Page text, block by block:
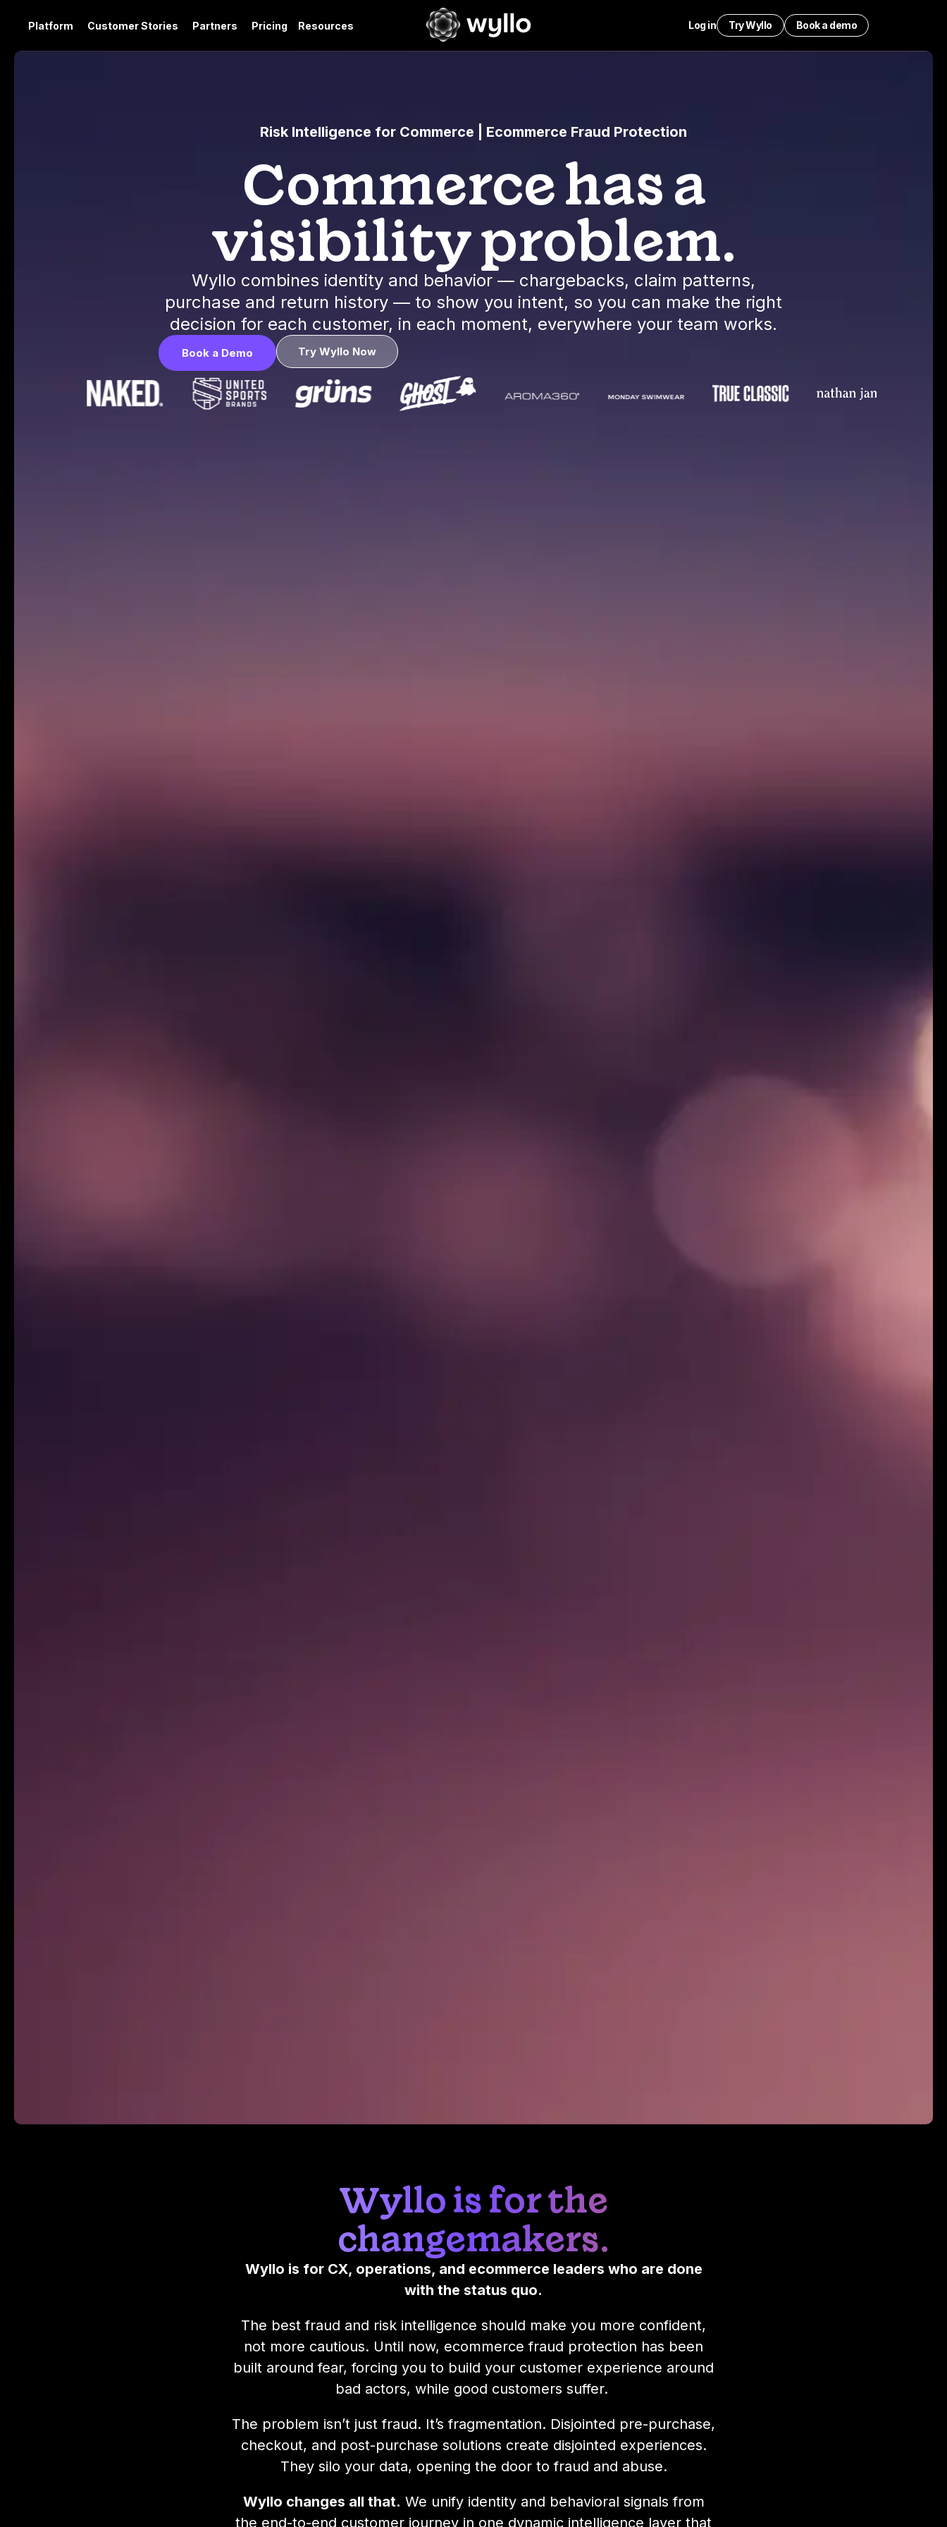
Platform Customer Stories Partners Pricing Resources Log in Try Wyllo Book a demo
Risk Intelligence for Commerce | Ecommerce Fraud Protection
Commerce has a
visibility problem.
Wyllo combines identity and behavior — chargebacks, claim patterns,
purchase and return history — to show you intent, so you can make the right
decision for each customer, in each moment, everywhere your team works.
Book a Demo Try Wyllo Now
Wyllo is for the
changemakers.
Wyllo is for CX, operations, and ecommerce leaders who are done
with the status quo.
The best fraud and risk intelligence should make you more confident,
not more cautious. Until now, ecommerce fraud protection has been
built around fear, forcing you to build your customer experience around
bad actors, while good customers suffer.
The problem isn’t just fraud. It’s fragmentation. Disjointed pre-purchase,
checkout, and post-purchase solutions create disjointed experiences.
They silo your data, opening the door to fraud and abuse.
Wyllo changes all that. We unify identity and behavioral signals from
the end-to-end customer journey in one dynamic intelligence layer that